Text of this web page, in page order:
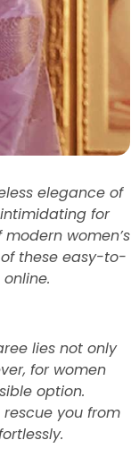
elegance of
for
women’s
of these easy-to-
lies not only
for women
option.
you from